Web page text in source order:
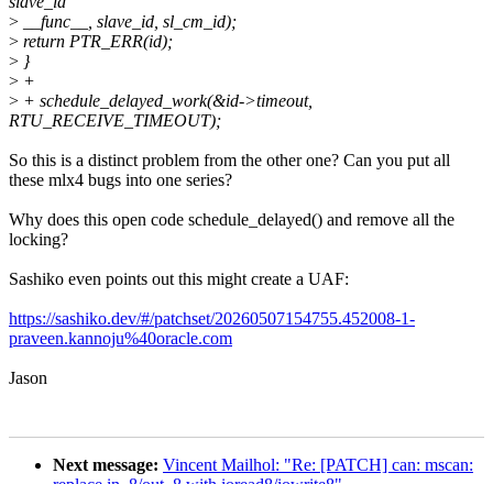
> __func__, slave_id, sl_cm_id);
> return PTR_ERR(id);
> }
> +
> + schedule_delayed_work(&id->timeout,
RTU_RECEIVE_TIMEOUT);
So this is a distinct problem from the other one? Can you put all
these mlx4 bugs into one series?
Why does this open code schedule_delayed() and remove all the
locking?
Sashiko even points out this might create a UAF:
https://sashiko.dev/#/patchset/20260507154755.452008-1-
praveen.kannoju%40oracle.com
Jason
Next message: Vincent Mailhol: "Re: [PATCH] can: mscan: